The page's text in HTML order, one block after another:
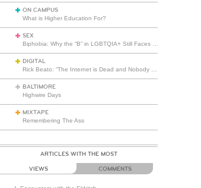
ON CAMPUS
What is Higher Education For?
SEX
DIGITAL
BALTIMORE
Highwire Days
MIXTAPE
Remembering The Ass
ARTICLES WITH THE MOST
VIEWS COMMENTS